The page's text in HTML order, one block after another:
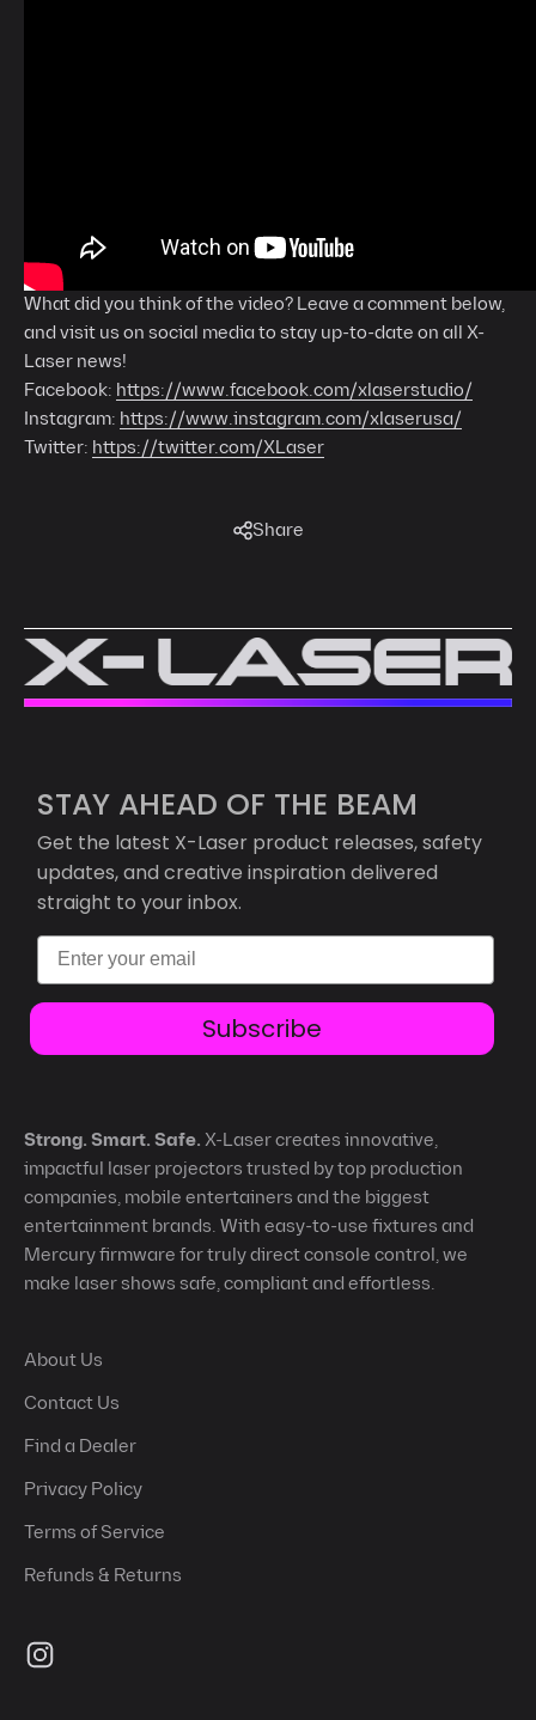
What did you think of the video? Leave a comment below,
and visit us on social media to stay up-to-date on all X-
Laser news!
Facebook: https://www.facebook.com/xlaserstudio/
Instagram: https://www.instagram.com/xlaserusa/
Twitter: https://twitter.com/XLaser
Share
STAY AHEAD OF THE BEAM
Get the latest X-Laser product releases, safety
updates, and creative inspiration delivered
straight to your inbox.
Email
Subscribe
Strong. Smart. Safe. X-Laser creates innovative,
impactful laser projectors trusted by top production
companies, mobile entertainers and the biggest
entertainment brands. With easy-to-use fixtures and
Mercury firmware for truly direct console control, we
make laser shows safe, compliant and effortless.
About Us
Contact Us
Find a Dealer
Privacy Policy
Terms of Service
Refunds & Returns